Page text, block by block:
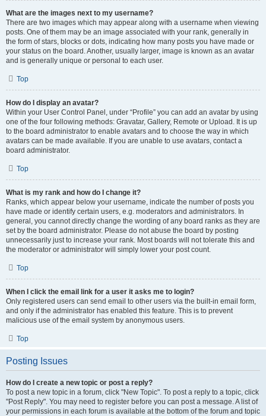
What are the images next to my username?
There are two images which may appear along with a username when viewing
posts. One of them may be an image associated with your rank, generally in
the form of stars, blocks or dots, indicating how many posts you have made or
your status on the board. Another, usually larger, image is known as an avatar
and is generally unique or personal to each user.
Top
How do I display an avatar?
Within your User Control Panel, under “Profile” you can add an avatar by using
one of the four following methods: Gravatar, Gallery, Remote or Upload. It is up
to the board administrator to enable avatars and to choose the way in which
avatars can be made available. If you are unable to use avatars, contact a
board administrator.
Top
What is my rank and how do I change it?
Ranks, which appear below your username, indicate the number of posts you
have made or identify certain users, e.g. moderators and administrators. In
general, you cannot directly change the wording of any board ranks as they are
set by the board administrator. Please do not abuse the board by posting
unnecessarily just to increase your rank. Most boards will not tolerate this and
the moderator or administrator will simply lower your post count.
Top
When I click the email link for a user it asks me to login?
Only registered users can send email to other users via the built-in email form,
and only if the administrator has enabled this feature. This is to prevent
malicious use of the email system by anonymous users.
Top
Posting Issues
How do I create a new topic or post a reply?
To post a new topic in a forum, click "New Topic". To post a reply to a topic, click
"Post Reply". You may need to register before you can post a message. A list of
your permissions in each forum is available at the bottom of the forum and topic